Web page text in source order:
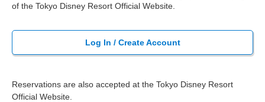
of the Tokyo Disney Resort Official Website.
Log In / Create Account
Reservations are also accepted at the Tokyo Disney Resort
Official Website.